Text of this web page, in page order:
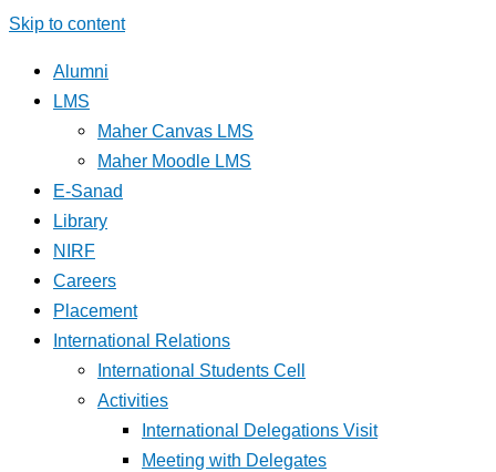
Skip to content
Alumni
LMS
Maher Canvas LMS
Maher Moodle LMS
E-Sanad
Library
NIRF
Careers
Placement
International Relations
International Students Cell
Activities
International Delegations Visit
Meeting with Delegates